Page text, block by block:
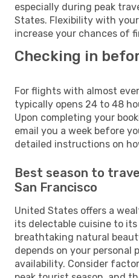
especially during peak
States. Flexibility with
increase your chances of
Checking in
For flights with almost
typically opens 24 to 48
Upon completing your
email you a week before
detailed instructions on
Best season to
San Francisco
United States offers a
its delectable cuisine to
breathtaking natural
depends on your personal
availability. Consider